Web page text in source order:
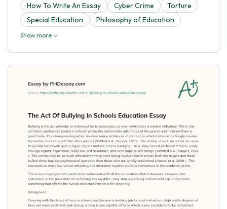
How To Write An Essay
Cyber Crime
Torture
Special Education
Philosophy of Education
Show more